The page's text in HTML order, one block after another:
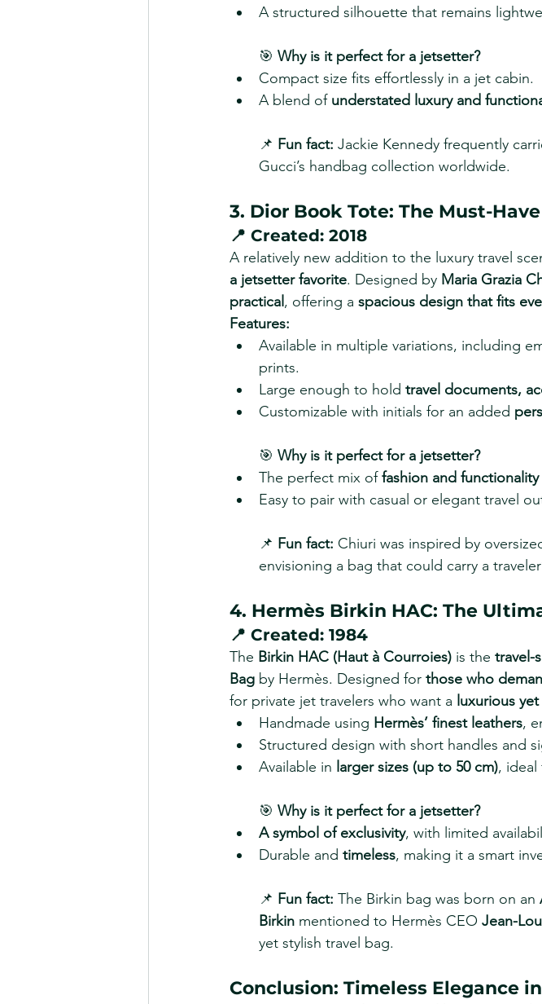
A structured silhouette that remains
🎯 Why is it perfect for a jetsetter?
Compact size fits effortlessly in a jet cabin.
A blend of understated luxury and
📌 Fun fact: Jackie Kennedy frequently
Gucci’s handbag collection worldwide.
3. Dior Book Tote: The Must-
📍 Created: 2018
A relatively new addition to the luxury travel
a jetsetter favorite. Designed by Maria Grazia
practical , offering a spacious design that fits
Features:
Available in multiple variations, including
prints.
Large enough to hold travel documents,
Customizable with initials for an added
🎯 Why is it perfect for a jetsetter?
The perfect mix of fashion and functionality
Easy to pair with casual or elegant travel
📌 Fun fact: Chiuri was inspired by
envisioning a bag that could carry a
4. Hermès Birkin HAC: The
📍 Created: 1984
The Birkin HAC (Haut à Courroies) is the travel-
Bag by Hermès. Designed for those who
for private jet travelers who want a luxurious
Handmade using Hermès’ finest leathers,
Structured design with short handles and
Available in larger sizes (up to 50 cm), ideal
🎯 Why is it perfect for a jetsetter?
A symbol of exclusivity, with limited
Durable and timeless, making it a smart
📌 Fun fact: The Birkin bag was born on an
Birkin mentioned to Hermès CEO Jean-
yet stylish travel bag.
Conclusion: Timeless Elegance